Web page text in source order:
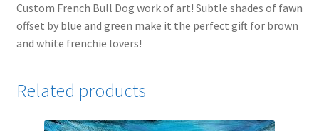
Custom French Bull Dog work of art! Subtle shades of fawn
offset by blue and green make it the perfect gift for brown
and white frenchie lovers!
Related products